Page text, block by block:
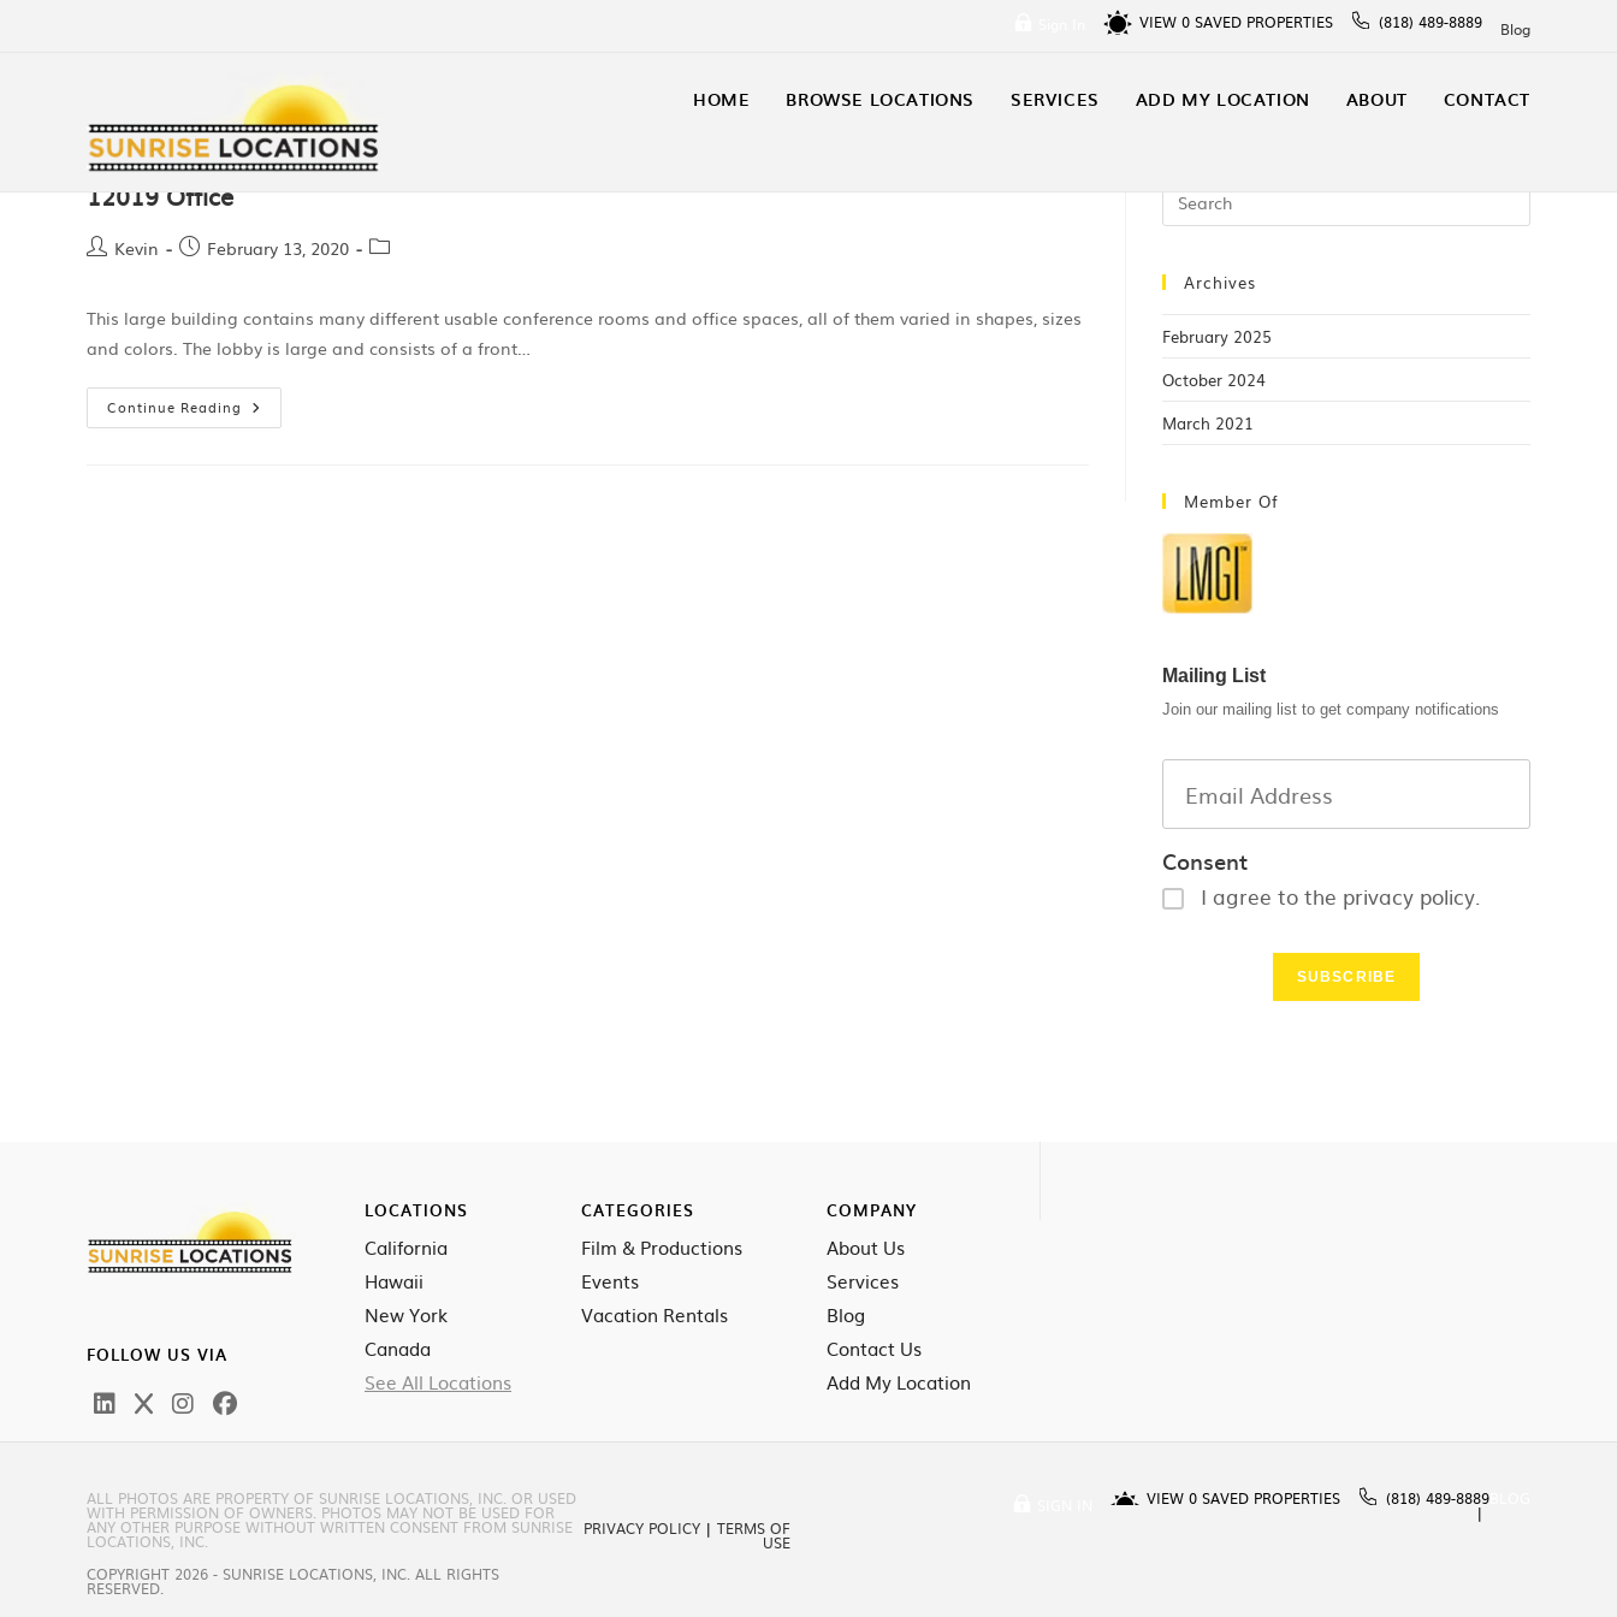
VIEW 0 SAVED PROPERTIES (818) 489-8889 Blog
HOME BROWSE LOCATIONS SERVICES ADD MY LOCATION ABOUT CONTACT
12019 Office
Kevin February 13, 2020
This large building contains many different usable conference rooms and office spaces, all of them varied in shapes, sizes
and colors. The lobby is large and consists of a front…
Continue Reading
Archives
February 2025
October 2024
March 2021
Member Of
Mailing List
Join our mailing list to get company notifications
Consent
I agree to the privacy policy.
SUBSCRIBE
FOLLOW US VIA
LOCATIONS
California
Hawaii
New York
Canada
See All Locations
CATEGORIES
Film & Productions
Events
Vacation Rentals
COMPANY
About Us
Services
Blog
Contact Us
Add My Location
VIEW 0 SAVED PROPERTIES (818) 489-8889
ALL PHOTOS ARE PROPERTY OF SUNRISE LOCATIONS, INC. OR USED
WITH PERMISSION OF OWNERS. PHOTOS MAY NOT BE USED FOR
ANY OTHER PURPOSE WITHOUT WRITTEN CONSENT FROM SUNRISE
LOCATIONS, INC.
COPYRIGHT 2026 - SUNRISE LOCATIONS, INC. ALL RIGHTS
RESERVED.
PRIVACY POLICY | TERMS OF
USE